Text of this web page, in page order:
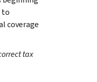
to
coverage
tax